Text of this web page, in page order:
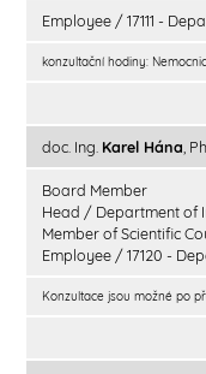
Employee / 17111 -
konzultační hodiny:
doc. Ing. Karel Hána ,
Board Member
Head / Department of
Member of Scientific
Employee / 17120 -
Konzultace jsou možné po